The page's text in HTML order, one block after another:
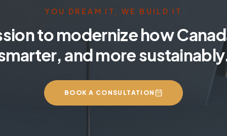
YOU DREAM IT, WE BUILD IT
to modernize how
and more
BOOK A CONSULTATION